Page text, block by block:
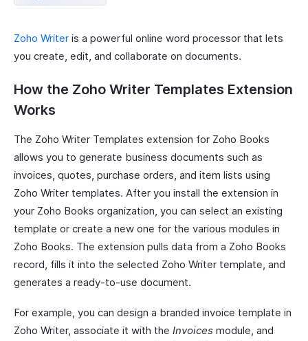
Zoho Writer is a powerful online word processor that lets
you create, edit, and collaborate on documents.
How the Zoho Writer Templates Extension
Works
The Zoho Writer Templates extension for Zoho Books
allows you to generate business documents such as
invoices, quotes, purchase orders, and item lists using
Zoho Writer templates. After you install the extension in
your Zoho Books organization, you can select an existing
template or create a new one for the various modules in
Zoho Books. The extension pulls data from a Zoho Books
record, fills it into the selected Zoho Writer template, and
generates a ready-to-use document.
For example, you can design a branded invoice template in
Zoho Writer, associate it with the Invoices module, and